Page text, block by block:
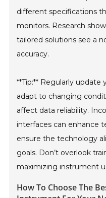
different specifications
monitors. Research
tailored solutions see a
accuracy.
**Tip:** Regularly
adapt to changing
affect data reliability.
interfaces can enhance
ensure the technology
goals. Don’t overlook
maximizing instrument
How To Choose The